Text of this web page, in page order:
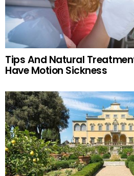
Tips And Natural
Have Motion Sickness